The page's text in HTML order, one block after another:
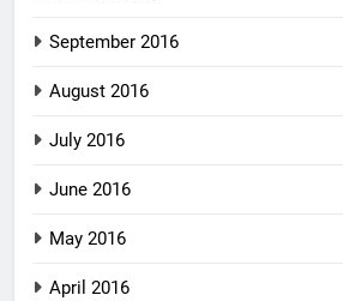
September 2016
August 2016
July 2016
June 2016
May 2016
April 2016